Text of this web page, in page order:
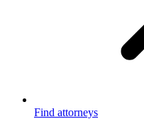
Find attorneys